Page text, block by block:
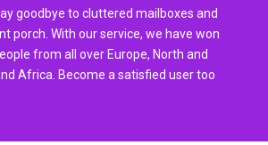
goodbye to cluttered mailboxes and
porch. With our service, we have won
from all over Europe, North and
Africa. Become a satisfied user too